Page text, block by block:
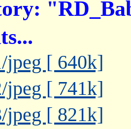
jpeg [ 640k]
jpeg [ 741k]
jpeg [ 821k]